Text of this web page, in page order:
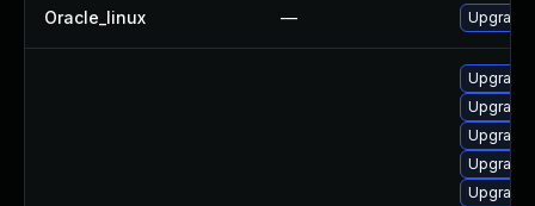
Oracle_linux — Upgrade
Upgrade